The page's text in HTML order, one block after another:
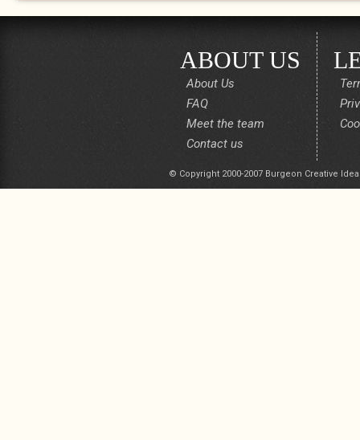
ABOUT US
About Us
FAQ
Meet the team
Contact us
© Copyright 2000-2007 Burgeon Creative